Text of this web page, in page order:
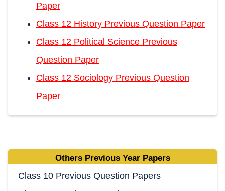
Paper
Class 12 History Previous Question Paper
Class 12 Political Science Previous
Question Paper
Class 12 Sociology Previous Question
Paper
Others Previous Year Papers
Class 10 Previous Question Papers